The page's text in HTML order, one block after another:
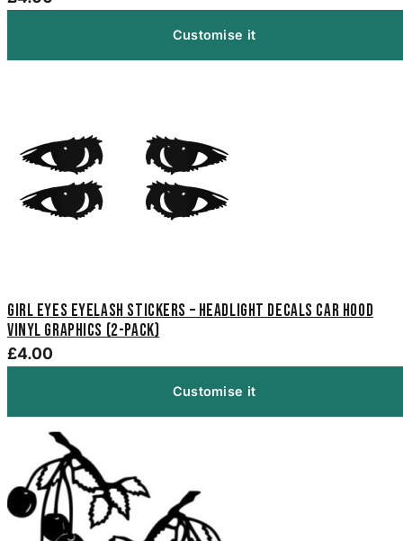
Customise it
Girl Eyes Eyelash Stickers – Headlight Decals Car Hood
Vinyl Graphics (2-Pack)
£4.00
Customise it